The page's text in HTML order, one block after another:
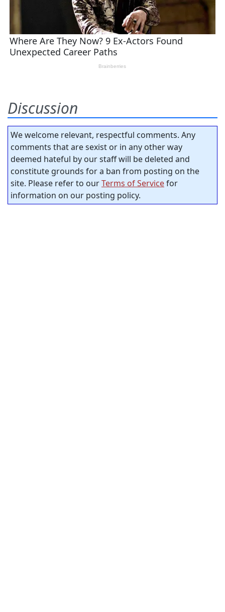
Discussion
We welcome relevant, respectful comments. Any
comments that are sexist or in any other way
deemed hateful by our staff will be deleted and
constitute grounds for a ban from posting on the
site. Please refer to ourTerms of Servicefor
information on our posting policy.